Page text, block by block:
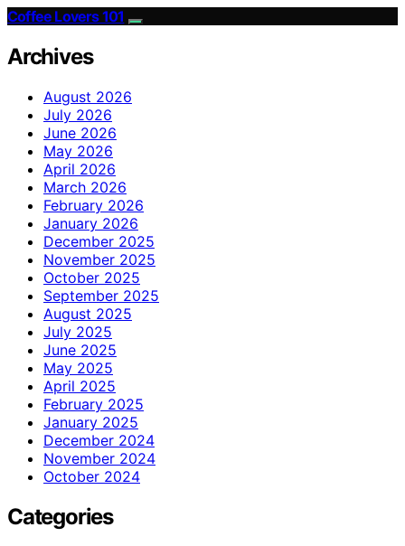
Coffee Lovers 101
Archives
August 2026
July 2026
June 2026
May 2026
April 2026
March 2026
February 2026
January 2026
December 2025
November 2025
October 2025
September 2025
August 2025
July 2025
June 2025
May 2025
April 2025
February 2025
January 2025
December 2024
November 2024
October 2024
Categories